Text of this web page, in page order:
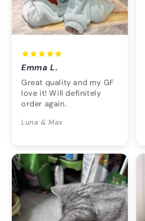
Emma L.
Great quality and my GF
love it! Will definitely
order again.
Luna & Max